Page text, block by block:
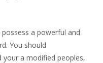
a powerful and
You should
a modified peoples,